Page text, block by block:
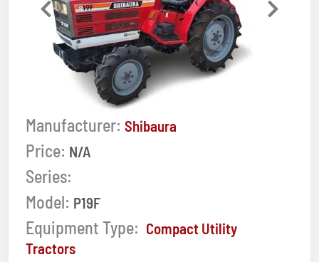
Previous Next
Manufacturer: Shibaura
Price: N/A
Series:
Model: P19F
Equipment Type: Compact Utility
Tractors